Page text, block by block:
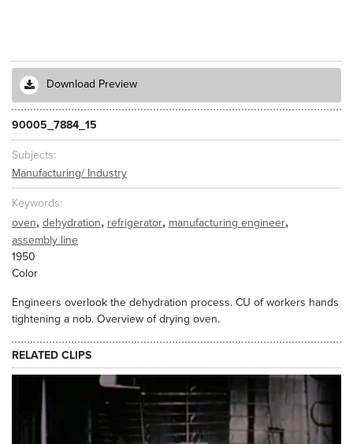
Download Preview
90005_7884_15
Subjects
Manufacturing/ Industry
Keywords
oven, dehydration, refrigerator, manufacturing engineer,
assembly line
1950
Color
Engineers overlook the dehydration process. CU of workers hands
tightening a nob. Overview of drying oven.
RELATED CLIPS